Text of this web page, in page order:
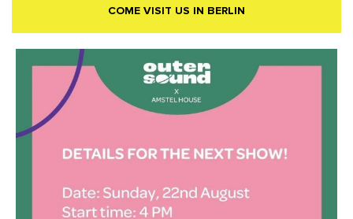
COME VISIT US IN BERLIN